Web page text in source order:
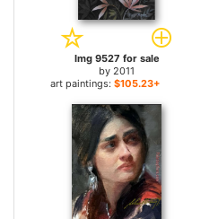
Img 9527 for sale
by 2011
art paintings: $105.23+